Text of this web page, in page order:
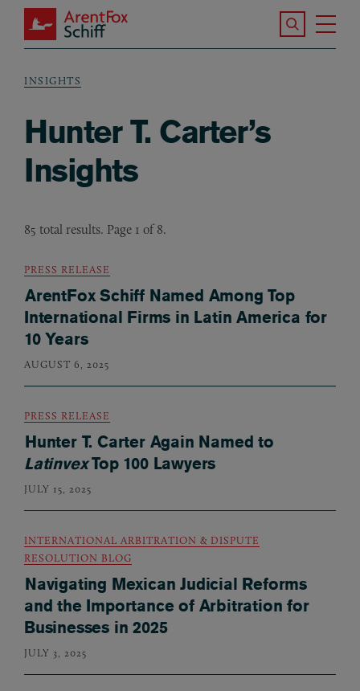
Skip to main content
ArentFox Schiff
Search the
Breadcrumb
INSIGHTS
Hunter T. Carter’s
Insights
85 total results. Page 1 of 8.
PRESS RELEASE
ArentFox Schiff Named Among Top
International Firms in Latin America for
10 Years
AUGUST 6, 2025
PRESS RELEASE
Hunter T. Carter Again Named to
LatinvexTop 100 Lawyers
JULY 15, 2025
INTERNATIONAL ARBITRATION & DISPUTE
RESOLUTION BLOG
Navigating Mexican Judicial Reforms
and the Importance of Arbitration for
Businesses in 2025
JULY 3, 2025